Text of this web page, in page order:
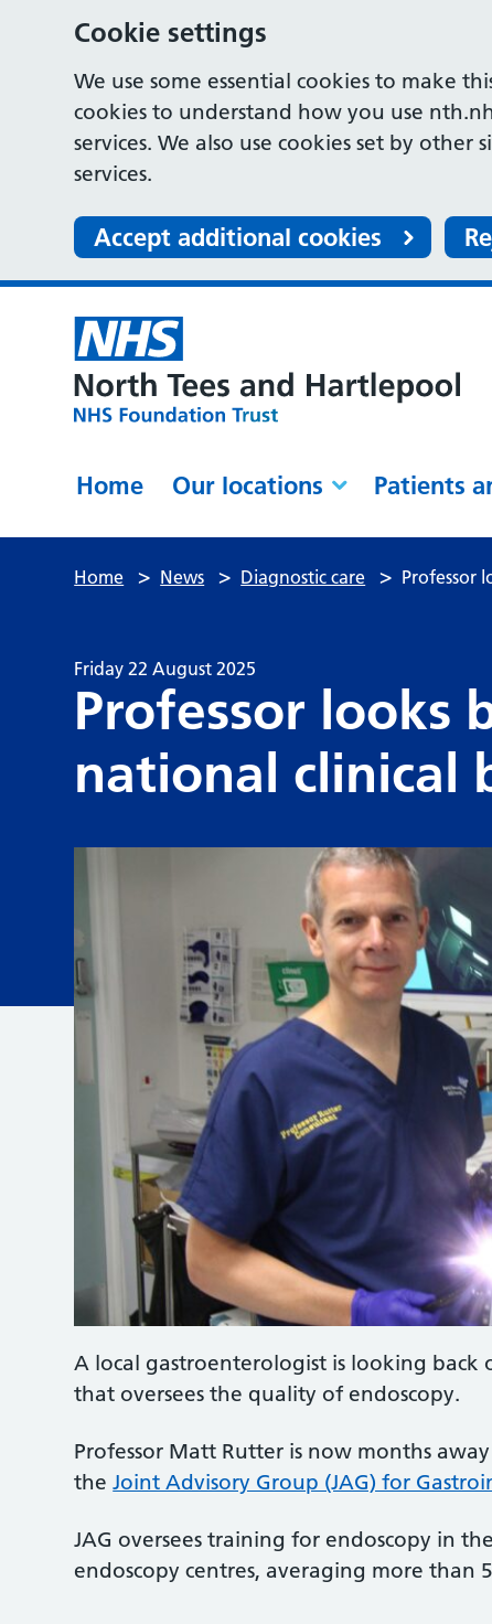
Cookie settings
We use some essential cookies to make
cookies to understand how you use
services. We also use cookies set by
services.
Accept additional cookies
Home Our locations Patients
Home > News > Diagnostic care > Professor
Friday 22 August 2025
Professor looks
national clinical
A local gastroenterologist is looking
that oversees the quality of endoscopy.
Professor Matt Rutter is now months
theJoint Advisory Group (JAG) for
JAG oversees training for endoscopy in
endoscopy centres, averaging more than